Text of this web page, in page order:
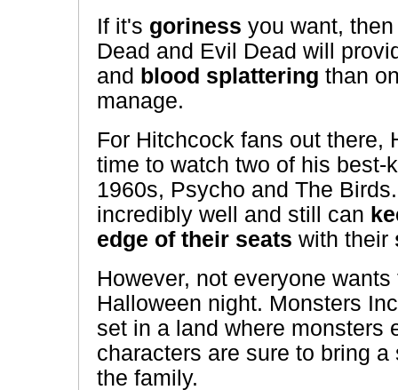
If it's goriness you want,
Dead and Evil Dead will
and blood splattering than
manage.
For Hitchcock fans out there,
time to watch two of his best-
1960s, Psycho and The
incredibly well and still can
edge of their seats with their
However, not everyone
Halloween night. Monsters
set in a land where monsters
characters are sure to bring
the family.